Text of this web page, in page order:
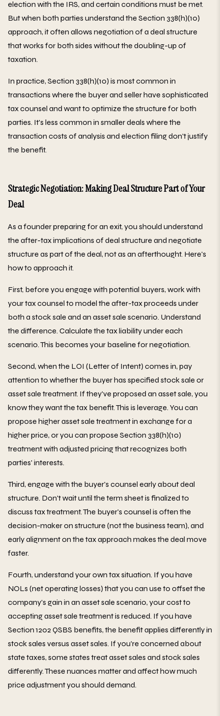
election with the IRS, and certain conditions must be met.
But when both parties understand the Section 338(h)(10)
approach, it often allows negotiation of a deal structure
that works for both sides without the doubling-up of
taxation.
In practice, Section 338(h)(10) is most common in
transactions where the buyer and seller have sophisticated
tax counsel and want to optimize the structure for both
parties. It's less common in smaller deals where the
transaction costs of analysis and election filing don't justify
the benefit.
Strategic Negotiation: Making Deal Structure Part of Your
Deal
As a founder preparing for an exit, you should understand
the after-tax implications of deal structure and negotiate
structure as part of the deal, not as an afterthought. Here's
how to approach it.
First, before you engage with potential buyers, work with
your tax counsel to model the after-tax proceeds under
both a stock sale and an asset sale scenario. Understand
the difference. Calculate the tax liability under each
scenario. This becomes your baseline for negotiation.
Second, when the LOI (Letter of Intent) comes in, pay
attention to whether the buyer has specified stock sale or
asset sale treatment. If they've proposed an asset sale, you
know they want the tax benefit. This is leverage. You can
propose higher asset sale treatment in exchange for a
higher price, or you can propose Section 338(h)(10)
treatment with adjusted pricing that recognizes both
parties' interests.
Third, engage with the buyer's counsel early about deal
structure. Don't wait until the term sheet is finalized to
discuss tax treatment. The buyer's counsel is often the
decision-maker on structure (not the business team), and
early alignment on the tax approach makes the deal move
faster.
Fourth, understand your own tax situation. If you have
NOLs (net operating losses) that you can use to offset the
company's gain in an asset sale scenario, your cost to
accepting asset sale treatment is reduced. If you have
Section 1202 QSBS benefits, the benefit applies differently in
stock sales versus asset sales. If you're concerned about
state taxes, some states treat asset sales and stock sales
differently. These nuances matter and affect how much
price adjustment you should demand.